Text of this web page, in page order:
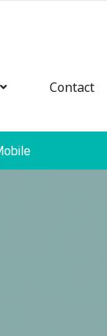
Contact